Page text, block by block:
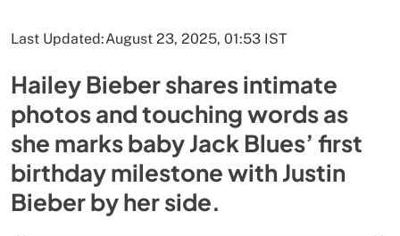
Last Updated:August 23, 2025, 01:53 IST
Hailey Bieber shares intimate
photos and touching words as
she marks baby Jack Blues’ first
birthday milestone with Justin
Bieber by her side.